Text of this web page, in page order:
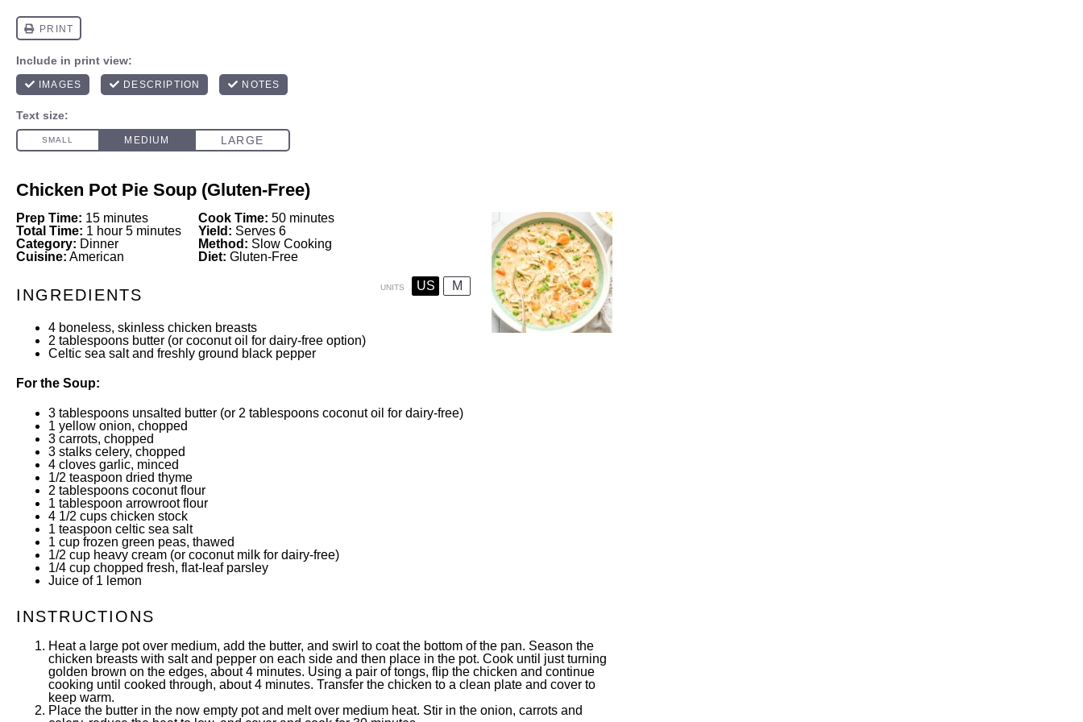
Chicken Pot Pie Soup (Gluten-Free)
Prep Time: 15 minutes Cook Time: 50 minutes
Total Time: 1 hour 5 minutes Yield: Serves 6
Category: Dinner Method: Slow Cooking
Cuisine: American Diet: Gluten-Free
INGREDIENTS UNITS US M
4 boneless, skinless chicken breasts
2 tablespoons butter (or coconut oil for dairy-free option)
Celtic sea salt and freshly ground black pepper
For the Soup:
3 tablespoons unsalted butter (or 2 tablespoons coconut oil for dairy-free)
1 yellow onion, chopped
3 carrots, chopped
3 stalks celery, chopped
4 cloves garlic, minced
1/2 teaspoon dried thyme
2 tablespoons coconut flour
1 tablespoon arrowroot flour
4 1/2 cups chicken stock
1 teaspoon celtic sea salt
1 cup frozen green peas, thawed
1/2 cup heavy cream (or coconut milk for dairy-free)
1/4 cup chopped fresh, flat-leaf parsley
Juice of 1 lemon
INSTRUCTIONS
Heat a large pot over medium, add the butter, and swirl to coat the bottom of the pan. Season the
chicken breasts with salt and pepper on each side and then place in the pot. Cook until just turning
golden brown on the edges, about 4 minutes. Using a pair of tongs, flip the chicken and continue
cooking until cooked through, about 4 minutes. Transfer the chicken to a clean plate and cover to
keep warm.
Place the butter in the now empty pot and melt over medium heat. Stir in the onion, carrots and